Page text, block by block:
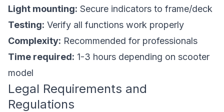
Light mounting: Secure indicators to frame/deck
Testing: Verify all functions work properly
Complexity: Recommended for professionals
Time required: 1-3 hours depending on scooter
model
Legal Requirements and
Regulations